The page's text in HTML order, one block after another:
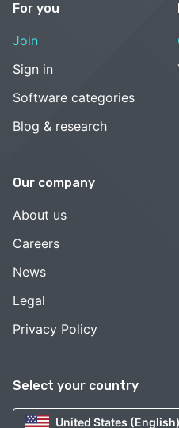
Select your country
United States (English)
For you
Join
Sign in
Software categories
Blog & research
Our company
About us
Careers
News
Legal
Privacy Policy